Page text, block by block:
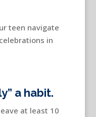
teen navigate
in
a habit.
at least 10